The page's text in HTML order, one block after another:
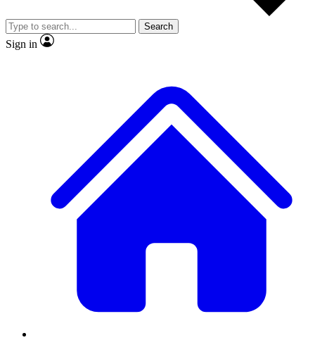
video
Member-only features
Search
Sign in